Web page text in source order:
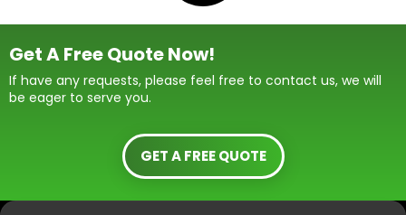
Get A Free Quote Now!
If have any requests, please feel free to contact us, we will
be eager to serve you.
GET A FREE QUOTE